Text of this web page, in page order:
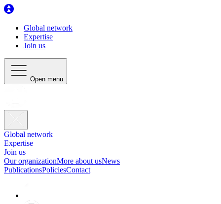
Global network
Expertise
Join us
Open menu
Global network
Expertise
Join us
Our organizationMore about usNews
PublicationsPoliciesContact